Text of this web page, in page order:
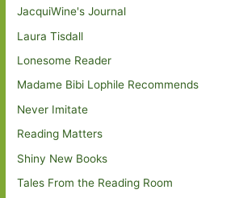
JacquiWine's Journal
Laura Tisdall
Lonesome Reader
Madame Bibi Lophile Recommends
Never Imitate
Reading Matters
Shiny New Books
Tales From the Reading Room